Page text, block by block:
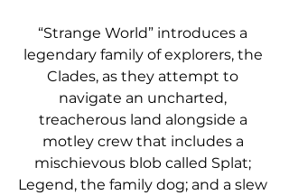
“Strange World” introduces a
legendary family of explorers, the
Clades, as they attempt to
navigate an uncharted,
treacherous land alongside a
motley crew that includes a
mischievous blob called Splat;
Legend, the family dog; and a slew